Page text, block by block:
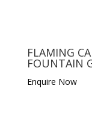
FLAMING
FOUNTAIN
Enquire Now